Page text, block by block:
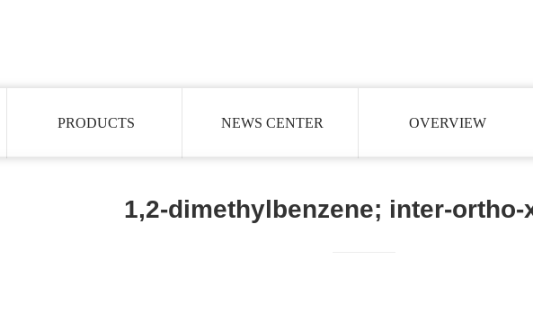
PRODUCTS NEWS CENTER OVERVIEW
1,2-dimethylbenzene; inter-ortho-